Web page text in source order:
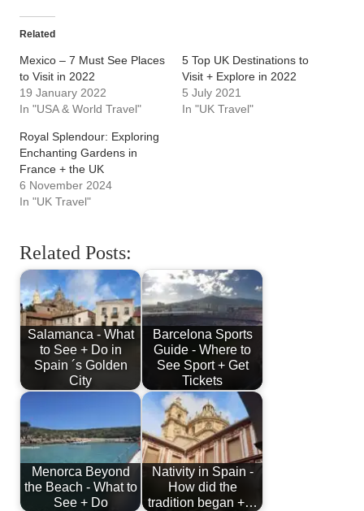
Related
Mexico – 7 Must See Places
to Visit in 2022
19 January 2022
In "USA & World Travel"
5 Top UK Destinations to
Visit + Explore in 2022
5 July 2021
In "UK Travel"
Royal Splendour: Exploring
Enchanting Gardens in
France + the UK
6 November 2024
In "UK Travel"
Related Posts:
Salamanca - What
to See + Do in
Spain ´s Golden
City
Barcelona Sports
Guide - Where to
See Sport + Get
Tickets
Menorca Beyond
the Beach - What to
See + Do
Nativity in Spain -
How did the
tradition began +…